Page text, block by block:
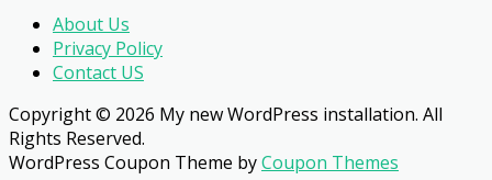
About Us
Privacy Policy
Contact US
Copyright © 2026 My new WordPress installation. All
Rights Reserved.
WordPress Coupon Theme byCoupon Themes